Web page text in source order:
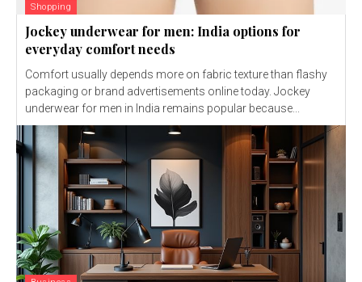
Shopping
Jockey underwear for men: India options for
everyday comfort needs
Comfort usually depends more on fabric texture than flashy
packaging or brand advertisements online today. Jockey
underwear for men in India remains popular because...